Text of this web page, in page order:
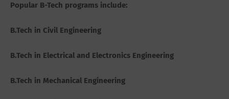
Popular B-Tech programs include:
B.Tech in Civil Engineering
B.Tech in Electrical and Electronics Engineering
B.Tech in Mechanical Engineering